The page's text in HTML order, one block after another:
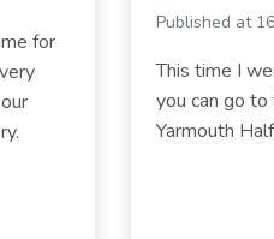
for
Published at
This time I
you can go
Yarmouth